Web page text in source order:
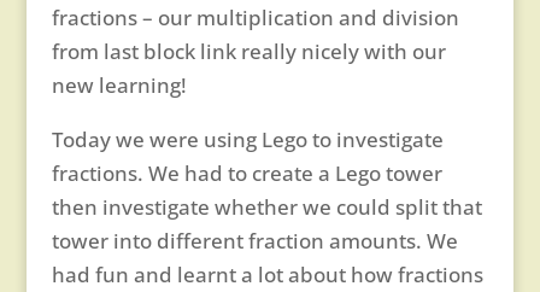
fractions – our multiplication and division
from last block link really nicely with our
new learning!
Today we were using Lego to investigate
fractions. We had to create a Lego tower
then investigate whether we could split that
tower into different fraction amounts. We
had fun and learnt a lot about how fractions